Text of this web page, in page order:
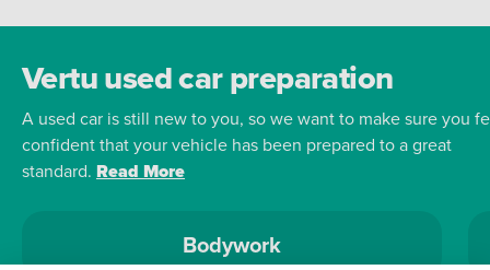
Vertu used car preparation
A used car is still new to you, so we want to make sure you
confident that your vehicle has been prepared to a great
standard. Read More
Bodywork